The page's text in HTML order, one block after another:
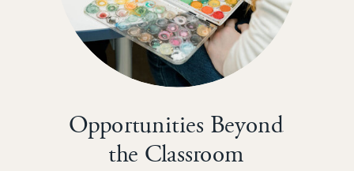
Opportunities Beyond
the Classroom